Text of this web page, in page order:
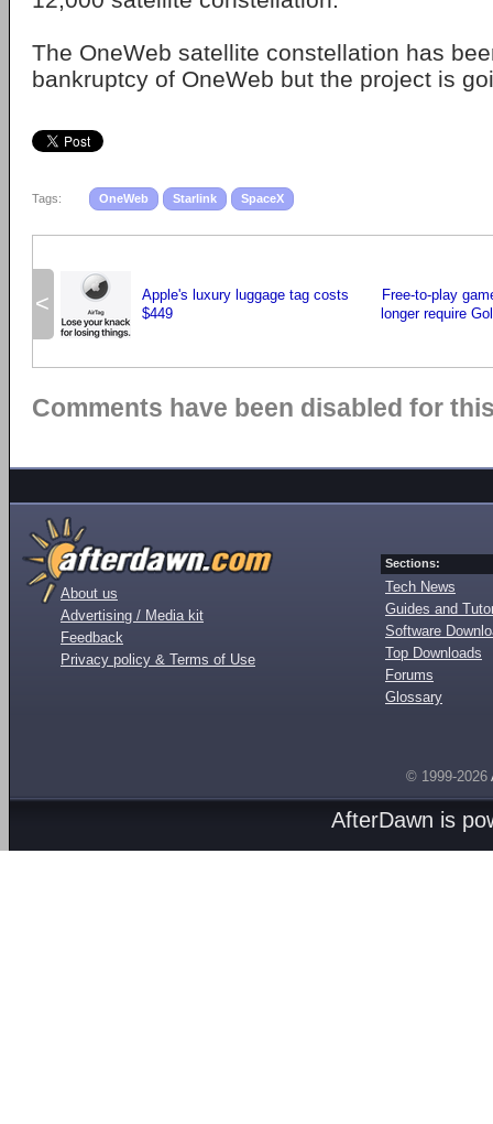
The OneWeb satellite constellation has
bankruptcy of OneWeb but the project is
Tags: OneWeb Starlink SpaceX
<
Apple's luxury luggage tag costs
$449
Free-to-play
longer require
Comments have been disabled for
About us
Advertising / Media kit
Feedback
Privacy policy & Terms of Use
Sections:
Tech News
Guides and
Software
Top Downloads
Forums
Glossary
© 1999-2026
AfterDawn is